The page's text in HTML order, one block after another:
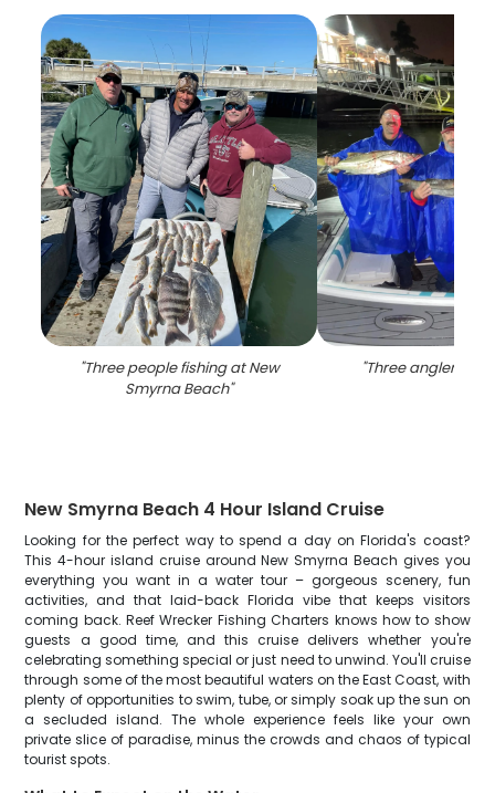
"Three people fishing at New
Smyrna Beach"
"Three anglers
New Smyrna Beach 4 Hour Island Cruise
Looking for the perfect way to spend a day on Florida's coast?
This 4-hour island cruise around New Smyrna Beach gives you
everything you want in a water tour – gorgeous scenery, fun
activities, and that laid-back Florida vibe that keeps visitors
coming back. Reef Wrecker Fishing Charters knows how to show
guests a good time, and this cruise delivers whether you're
celebrating something special or just need to unwind. You'll cruise
through some of the most beautiful waters on the East Coast, with
plenty of opportunities to swim, tube, or simply soak up the sun on
a secluded island. The whole experience feels like your own
private slice of paradise, minus the crowds and chaos of typical
tourist spots.